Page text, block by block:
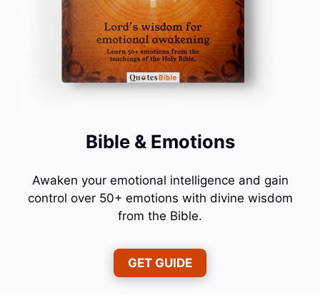
Bible & Emotions
Awaken your emotional intelligence and gain
control over 50+ emotions with divine wisdom
from the Bible.
GET GUIDE